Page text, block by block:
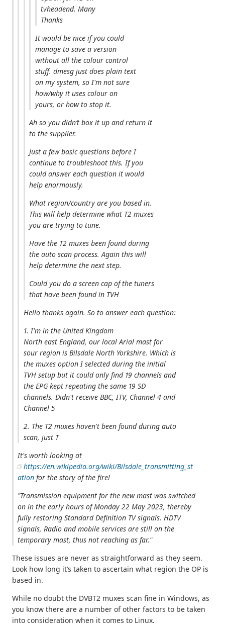
tvheadend. Many
Thanks
It would be nice if you could
manage to save a version
without all the colour control
stuff. dmesg just does plain text
on my system, so I'm not sure
how/why it uses colour on
yours, or how to stop it.
Ah so you didn’t box it up and return it
to the supplier.
Just a few basic questions before I
continue to troubleshoot this. If you
could answer each question it would
help enormously.
What region/country are you based in.
This will help determine what T2 muxes
you are trying to tune.
Have the T2 muxes been found during
the auto scan process. Again this will
help determine the next step.
Could you do a screen cap of the tuners
that have been found in TVH
Hello thanks again. So to answer each question:
1. I'm in the United Kingdom
North east England, our local Arial mast for
sour region is Bilsdale North Yorkshire. Which is
the muxes option I selected during the initial
TVH setup but it could only find 19 channels and
the EPG kept repeating the same 19 SD
channels. Didn't receive BBC, ITV, Channel 4 and
Channel 5
2. The T2 muxes haven't been found during auto
scan, just T
It's worth looking at
https://en.wikipedia.org/wiki/Bilsdale_transmitting_st
ation for the story of the fire!
"Transmission equipment for the new mast was switched
on in the early hours of Monday 22 May 2023, thereby
fully restoring Standard Definition TV signals. HDTV
signals, Radio and mobile services are still on the
temporary mast, thus not reaching as far."
These issues are never as straightforward as they seem.
Look how long it’s taken to ascertain what region the OP is
based in.
While no doubt the DVBT2 muxes scan fine in Windows, as
you know there are a number of other factors to be taken
into consideration when it comes to Linux.